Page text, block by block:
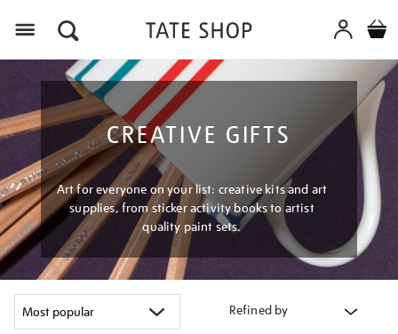
CREATIVE GIFTS
Art for everyone on your list: creative kits and art
supplies, from sticker activity books to artist
quality paint sets.
Refined by